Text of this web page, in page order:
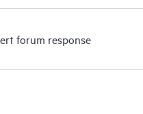
forum response